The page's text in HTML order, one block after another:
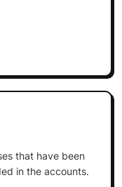
that have been
in the accounts.